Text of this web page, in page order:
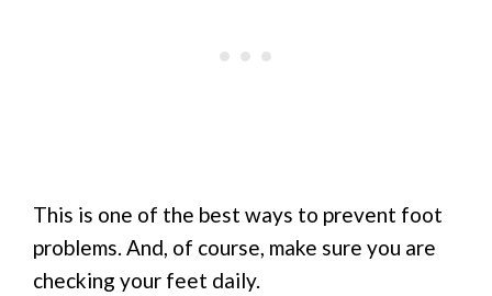
This is one of the best ways to prevent foot
problems. And, of course, make sure you are
checking your feet daily.